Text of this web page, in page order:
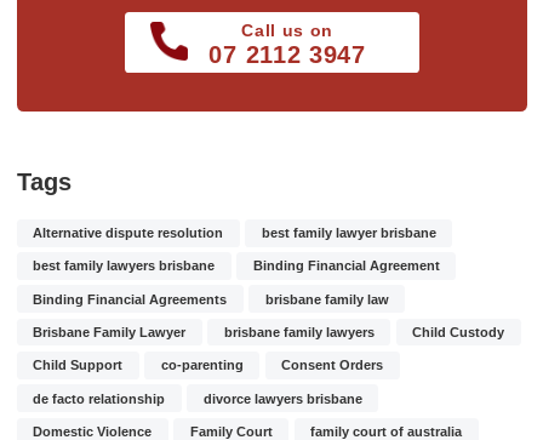
Call us on
07 2112 3947
Tags
Alternative dispute resolution best family lawyer brisbane
best family lawyers brisbane Binding Financial Agreement
Binding Financial Agreements brisbane family law
Brisbane Family Lawyer brisbane family lawyers Child Custody
Child Support co-parenting Consent Orders
de facto relationship divorce lawyers brisbane
Domestic Violence Family Court family court of australia